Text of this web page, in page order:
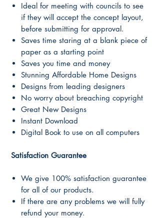
Ideal for meeting with councils to see
if they will accept the concept layout,
before submitting for approval.
Saves time staring at a blank piece of
paper as a starting point
Saves you time and money
Stunning Affordable Home Designs
Designs from leading designers
No worry about breaching copyright
Great New Designs
Instant Download
Digital Book to use on all computers
Satisfaction Guarantee
We give 100% satisfaction guarantee
for all of our products.
If there are any problems we will fully
refund your money.